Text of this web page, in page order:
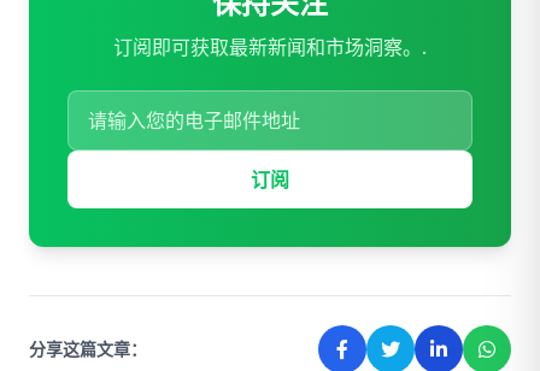
订阅即可获取最新新闻和市场洞察。.
订阅
分享这篇文章：